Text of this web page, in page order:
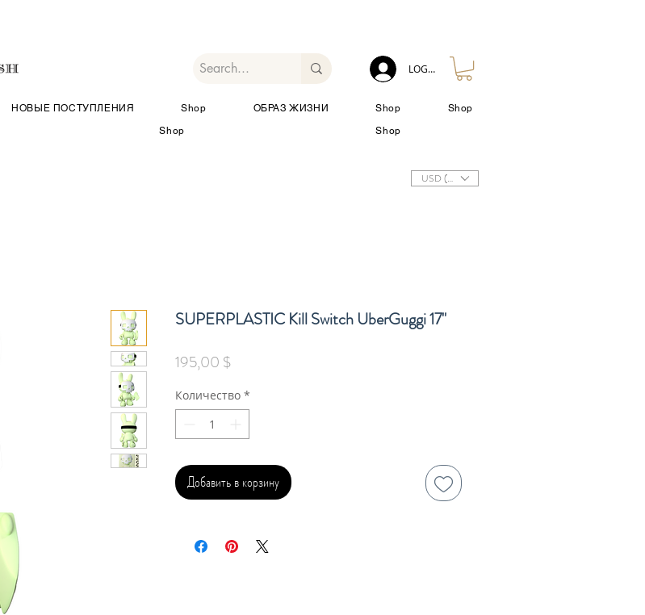
НОВЫЕ ПОСТУПЛЕНИЯ Shop ОБРАЗ ЖИЗНИ Shop
Shop
Shop Shop
LOG IN
USD ($)
SUPERPLASTIC Kill Switch UberGuggi 17"
195,00 $Цена
Количество *
Добавить в корзину